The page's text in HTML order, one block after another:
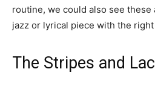
routine, we could also see
jazz or lyrical piece with the
The Stripes and